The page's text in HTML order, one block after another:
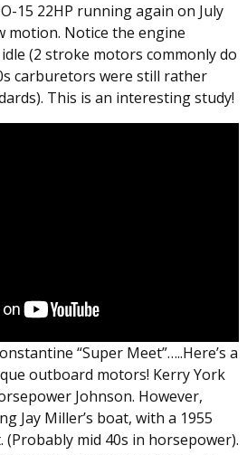
15 22HP running again on July
motion. Notice the engine
(2 stroke motors commonly do
carburetors were still rather
This is an interesting study!
“Super Meet”…..Here’s a
outboard motors! Kerry York
Johnson. However,
Jay Miller’s boat, with a 1955
mid 40s in horsepower).